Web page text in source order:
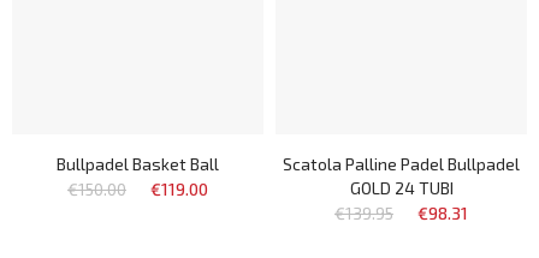
Bullpadel Basket Ball
€150.00
€119.00
Scatola Palline Padel Bullpadel
GOLD 24 TUBI
€139.95
€98.31